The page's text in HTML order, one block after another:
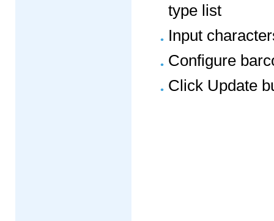
type list
Input
Configure
Click Update